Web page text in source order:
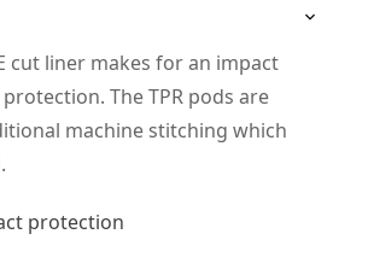
cut liner makes for an impact
The TPR pods are
machine stitching which
protection